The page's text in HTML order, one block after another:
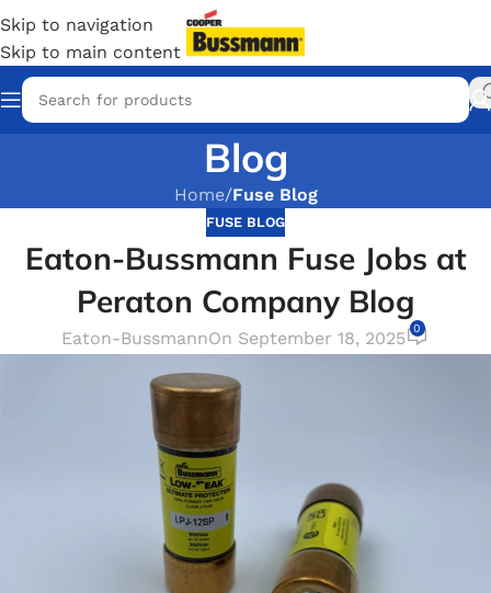
Skip to navigation
Skip to main content
Blog
Home/Fuse Blog
FUSE BLOG
Eaton-Bussmann Fuse Jobs at
Peraton Company Blog
Eaton-BussmannOn September 18, 2025 0